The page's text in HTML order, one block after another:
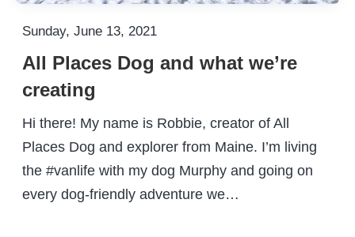
Sunday, June 13, 2021
All Places Dog and what we’re
creating
Hi there! My name is Robbie, creator of All
Places Dog and explorer from Maine. I’m living
the #vanlife with my dog Murphy and going on
every dog-friendly adventure we…